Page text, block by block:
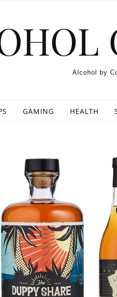
Alcohol by
GAMING HEALTH